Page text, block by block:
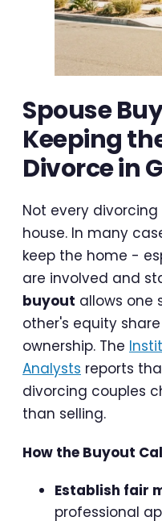
Spouse
Keeping
Divorce in
Not every
house. In many
keep the home -
are involved and
buyout allows one
other's equity
ownership. The
Analysts reports
divorcing couples
than selling.
How the Buyout
Establish fair
professional